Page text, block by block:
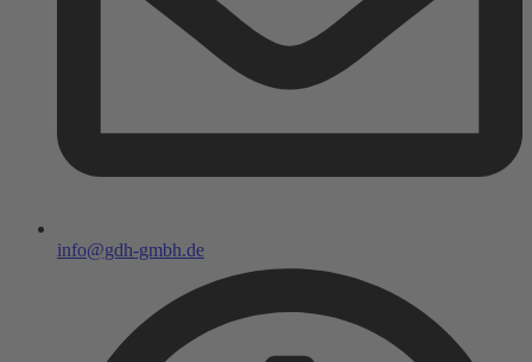
info@gdh-gmbh.de